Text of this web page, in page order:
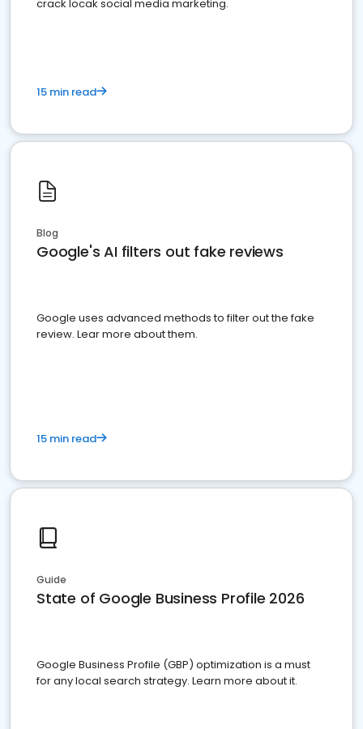
crack locak social media marketing.
15 min read
Blog
Google's AI filters out fake reviews
Google uses advanced methods to filter out the fake
review. Lear more about them.
15 min read
Guide
State of Google Business Profile 2026
Google Business Profile (GBP) optimization is a must
for any local search strategy. Learn more about it.